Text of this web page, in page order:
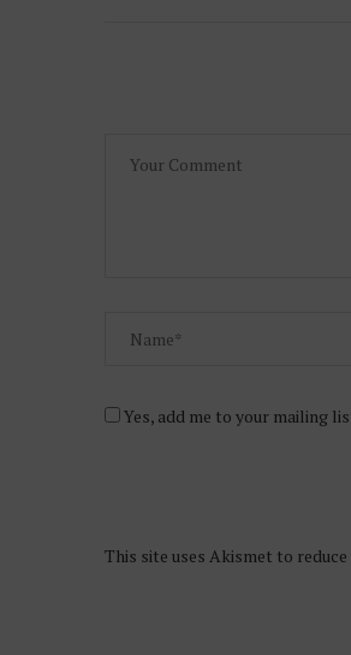
Yes, add me to your mailing
This site uses Akismet to reduce